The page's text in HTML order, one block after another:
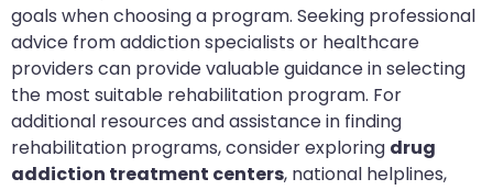
goals when choosing a program. Seeking professional
advice from addiction specialists or healthcare
providers can provide valuable guidance in selecting
the most suitable rehabilitation program. For
additional resources and assistance in finding
rehabilitation programs, consider exploring drug
addiction treatment centers, national helplines,